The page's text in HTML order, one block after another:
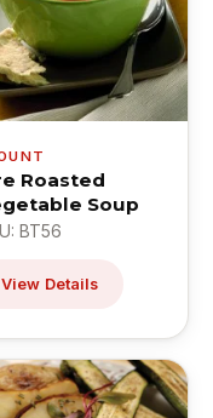
Roasted
Soup
BT56
View Details